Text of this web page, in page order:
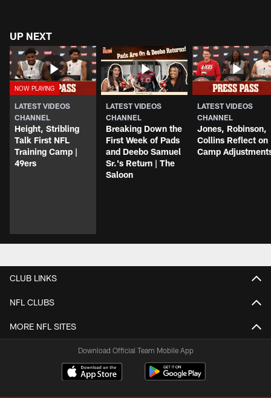
UP NEXT
LATEST VIDEOS
CHANNEL
Height, Stribling
Talk First NFL
Training Camp |
49ers
LATEST VIDEOS
CHANNEL
Breaking Down the
First Week of Pads
and Deebo Samuel
Sr.'s Return | The
Saloon
LATEST VIDEOS
CHANNEL
Jones, Robinson,
Collins Reflect on
Camp
CLUB LINKS
NFL CLUBS
MORE NFL SITES
Download Official Team Mobile App